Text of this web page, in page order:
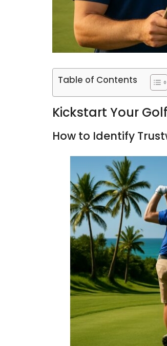
Table of Contents
Kickstart Your
How to Identify